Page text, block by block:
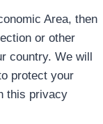
Area, then
or other
country. We will
protect your
this privacy